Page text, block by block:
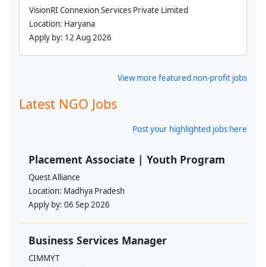
VisionRI Connexion Services Private Limited
Location: Haryana
Apply by: 12 Aug 2026
View more featured non-profit jobs
Latest NGO Jobs
Post your highlighted jobs here
Placement Associate | Youth Program
Quest Alliance
Location: Madhya Pradesh
Apply by: 06 Sep 2026
Business Services Manager
CIMMYT